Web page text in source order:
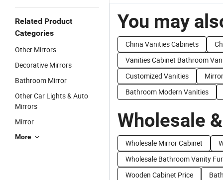
Related Product
Categories
Other Mirrors
Decorative Mirrors
Bathroom Mirror
Other Car Lights & Auto
Mirrors
Mirror
More
You may
China Vanities Cabinets
Vanities Cabinet Bathroom
Customized Vanities
Bathroom Modern Vanities
Wholesale
Wholesale Mirror Cabinet
Wholesale Bathroom Vanity
Wooden Cabinet Price